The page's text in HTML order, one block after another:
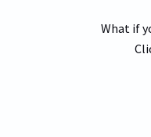
What if